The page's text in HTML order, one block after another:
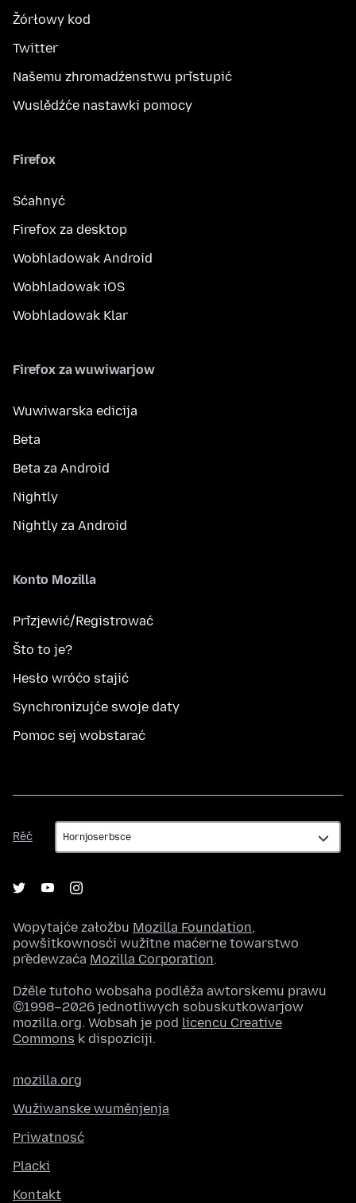
Žórłowy kod
Twitter
Našemu zhromadźenstwu přistupić
Wuslědźće nastawki pomocy
Firefox
Sćahnyć
Firefox za desktop
Wobhladowak Android
Wobhladowak iOS
Wobhladowak Klar
Firefox za wuwiwarjow
Wuwiwarska edicija
Beta
Beta za Android
Nightly
Nightly za Android
Konto Mozilla
Přizjewić/Registrować
Što to je?
Hesło wróćo stajić
Synchronizujće swoje daty
Pomoc sej wobstarać
Rěč
Rěč
Wopytajće załožbu Mozilla Foundation,
powšitkownosći wužitne maćerne towarstwo
předewzaća Mozilla Corporation.
Dźěle tutoho wobsaha podlěža awtorskemu prawu
©1998–2026 jednotliwych sobuskutkowarjow
mozilla.org. Wobsah je pod licencu Creative
Commons k dispoziciji.
mozilla.org
Wužiwanske wuměnjenja
Priwatnosć
Placki
Kontakt